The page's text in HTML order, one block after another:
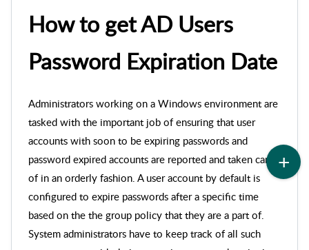
How to get AD Users
Password Expiration Date
Administrators working on a Windows environment are
tasked with the important job of ensuring that user
accounts with soon to be expiring passwords and
password expired accounts are reported and taken care
of in an orderly fashion. A user account by default is
configured to expire passwords after a specific time
based on the the group policy that they are a part of.
System administrators have to keep track of all such